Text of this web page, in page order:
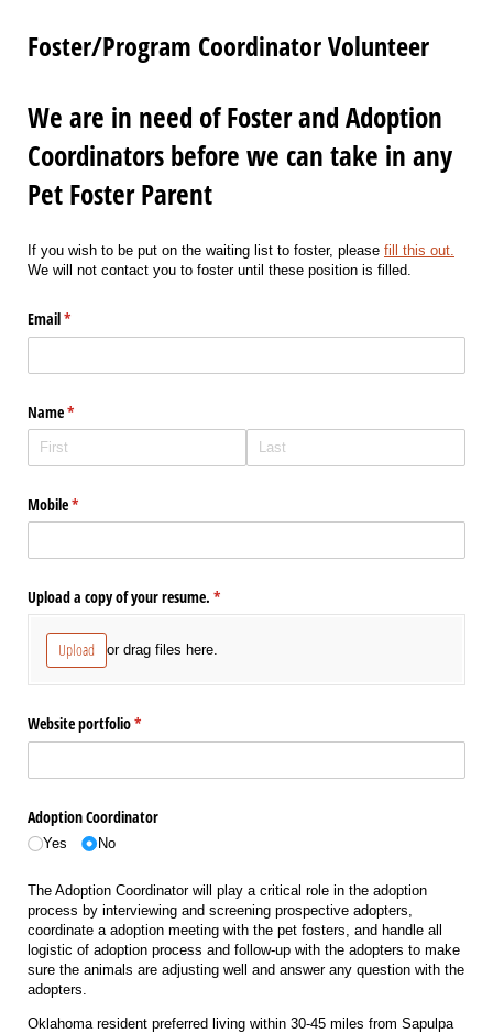
Foster/Program Coordinator Volunteer
We are in need of Foster and Adoption
Coordinators before we can take in any
Pet Foster Parent
If you wish to be put on the waiting list to foster, please fill this out.
We will not contact you to foster until these position is filled.
Email*
(required)
Name*
(required)
Mobile*
(required)
Upload a copy of your resume. *
(required)
Upload or drag files here.
Website portfolio*
(required)
Adoption Coordinator
Yes No
The Adoption Coordinator will play a critical role in the adoption
process by interviewing and screening prospective adopters,
coordinate a adoption meeting with the pet fosters, and handle all
logistic of adoption process and follow-up with the adopters to make
sure the animals are adjusting well and answer any question with the
adopters.
Oklahoma resident preferred living within 30-45 miles from Sapulpa